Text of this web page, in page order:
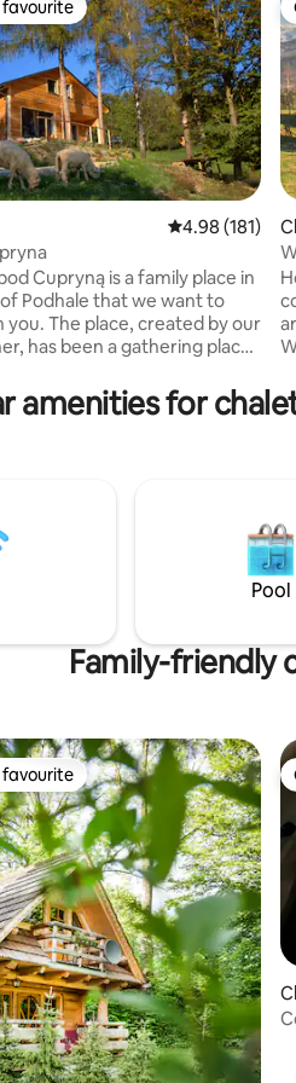
113 reviews
favourite
4.98 out of 5
4.98 (181)
Cupryną is a family place in
Podhale that we want to
you. The place, created by our
has been a gathering place
hut, there is a kitchen with a
room – where 6 people
comfortably. There will also be
your pet!
away.
amenities for
Pool
Family-friendly
favourite